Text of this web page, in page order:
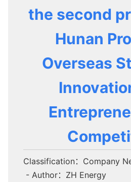
the second
Hunan
Overseas
Classification：Company
- Author：ZH Energy